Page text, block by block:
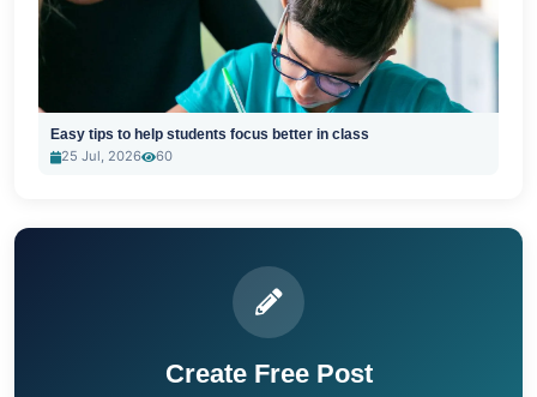
Easy tips to help students focus better in class
25 Jul, 2026
60
Create Free Post